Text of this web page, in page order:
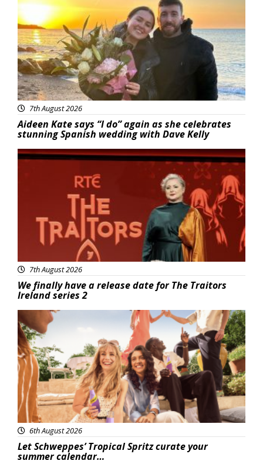
7th August 2026
Aideen Kate says “I do” again as she celebrates
stunning Spanish wedding with Dave Kelly
News
7th August 2026
We finally have a release date for The Traitors
Ireland series 2
Advertisement
6th August 2026
Let Schweppes’ Tropical Spritz curate your
summer calendar…